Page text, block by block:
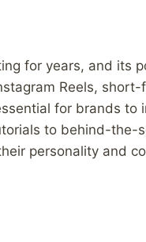
for years, and its
Reels,
for brands to
to behind-the-
personality and